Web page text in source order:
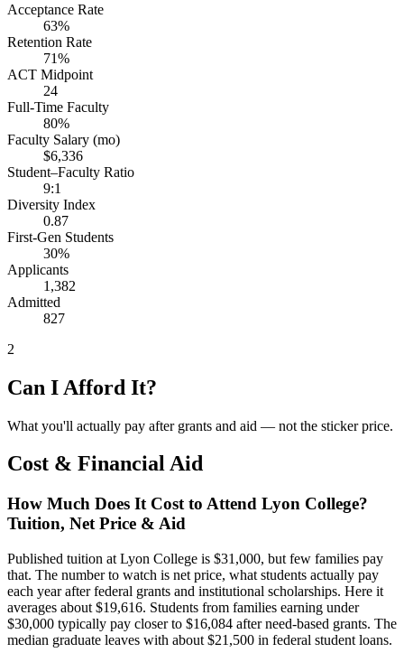
Acceptance Rate
63%
Retention Rate
71%
ACT Midpoint
24
Full-Time Faculty
80%
Faculty Salary (mo)
$6,336
Student–Faculty Ratio
9:1
Diversity Index
0.87
First-Gen Students
30%
Applicants
1,382
Admitted
827
2
Can I Afford It?
What you'll actually pay after grants and aid — not the sticker price.
Cost & Financial Aid
How Much Does It Cost to Attend Lyon College?
Tuition, Net Price & Aid
Published tuition at Lyon College is $31,000, but few families pay
that. The number to watch is net price, what students actually pay
each year after federal grants and institutional scholarships. Here it
averages about $19,616. Students from families earning under
$30,000 typically pay closer to $16,084 after need-based grants. The
median graduate leaves with about $21,500 in federal student loans.